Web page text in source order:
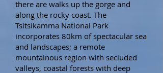
there are walks up the gorge and
along the rocky coast. The
Tsitsikamma National Park
incorporates 80km of spectacular sea
and landscapes; a remote
mountainous region with secluded
valleys, coastal forests with deep